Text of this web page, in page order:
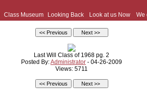
Class Museum Looking Back Look at us Now We
Last Will Class of 1968 pg. 2
Posted By:Administrator - 04-26-2009
Views: 5711